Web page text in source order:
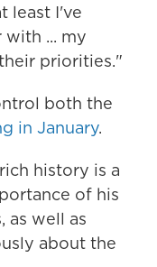
least I've
... my
priorities."
both the
in January.
history is a
of his
as well as
about the